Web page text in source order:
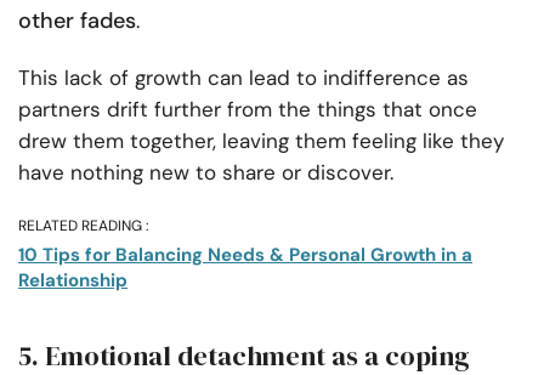
other fades.
This lack of growth can lead to indifference as
partners drift further from the things that once
drew them together, leaving them feeling like they
have nothing new to share or discover.
RELATED READING :
10 Tips for Balancing Needs & Personal Growth in a
Relationship
5. Emotional detachment as a coping